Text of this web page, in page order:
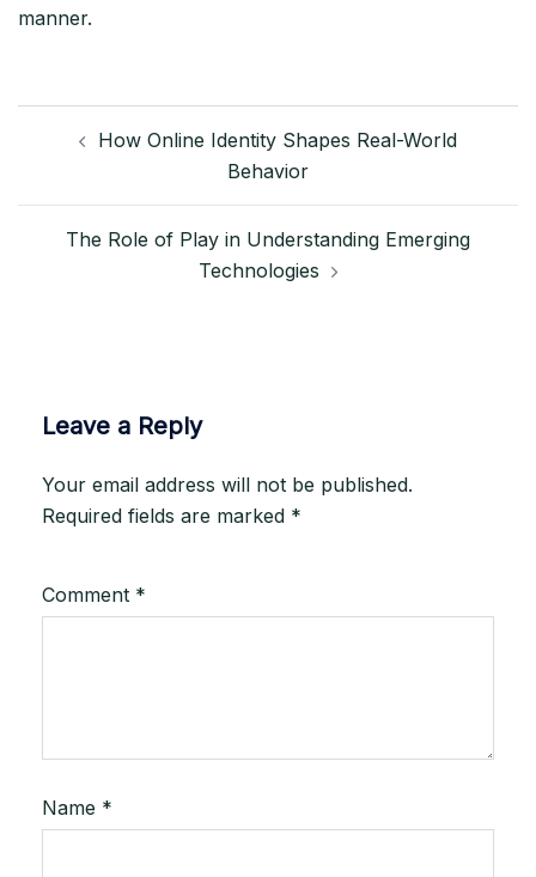
manner.
navigationHow Online Identity Shapes Real-World
Behavior
The Role of Play in Understanding Emerging
Technologies
Leave a Reply
Your email address will not be published.
Required fields are marked *
Comment *
Name *